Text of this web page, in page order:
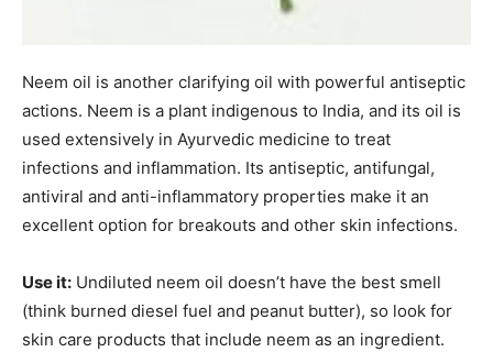
Neem oil is another clarifying oil with powerful antiseptic
actions. Neem is a plant indigenous to India, and its oil is
used extensively in Ayurvedic medicine to treat
infections and inflammation. Its antiseptic, antifungal,
antiviral and anti-inflammatory properties make it an
excellent option for breakouts and other skin infections.
Use it: Undiluted neem oil doesn’t have the best smell
(think burned diesel fuel and peanut butter), so look for
skin care products that include neem as an ingredient.